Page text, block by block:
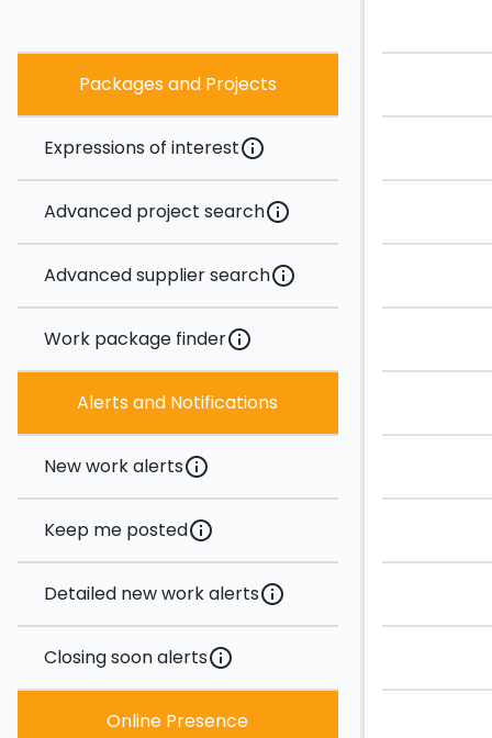
Packages and Projects
Expressions of interestinfo
Advanced project searchinfo
Advanced supplier searchinfo
Work package finderinfo
Alerts and Notifications
New work alertsinfo
Keep me postedinfo
Detailed new work alertsinfo
Closing soon alertsinfo
Online Presence